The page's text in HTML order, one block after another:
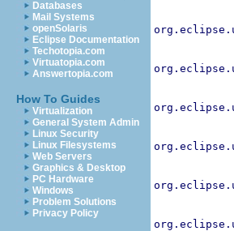
Databases
Mail Systems
openSolaris
Eclipse Documentation
Techotopia.com
Virtuatopia.com
Answertopia.com
How To Guides
Virtualization
General System Admin
Linux Security
Linux Filesystems
Web Servers
Graphics & Desktop
PC Hardware
Windows
Problem Solutions
Privacy Policy